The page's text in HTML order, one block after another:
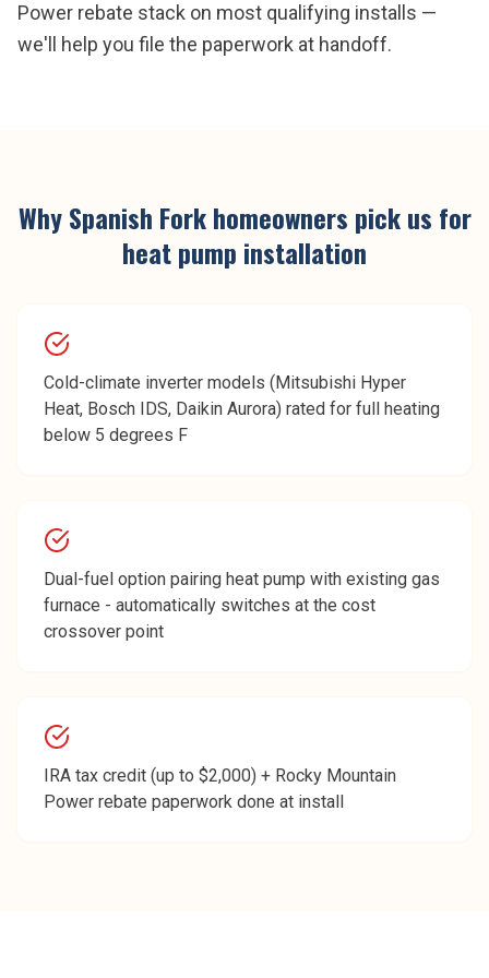
Power rebate stack on most qualifying installs —
we'll help you file the paperwork at handoff.
WhySpanish Forkhomeowners pick us for
heat pump installation
Cold-climate inverter models (Mitsubishi Hyper
Heat, Bosch IDS, Daikin Aurora) rated for full heating
below 5 degrees F
Dual-fuel option pairing heat pump with existing gas
furnace - automatically switches at the cost
crossover point
IRA tax credit (up to $2,000) + Rocky Mountain
Power rebate paperwork done at install